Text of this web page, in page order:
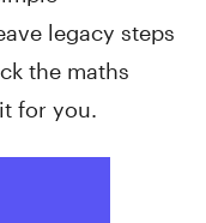
legacy steps
the maths
for you.